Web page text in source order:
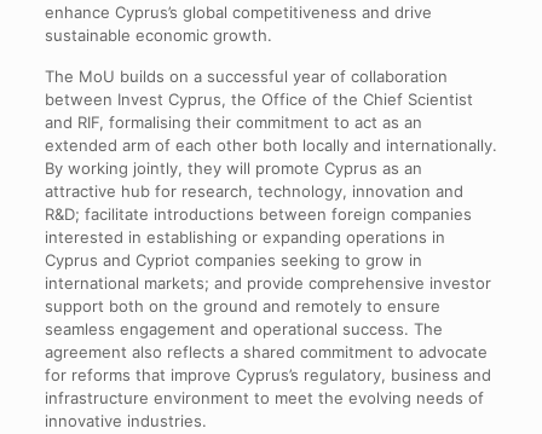
enhance Cyprus’s global competitiveness and drive
sustainable economic growth.
The MoU builds on a successful year of collaboration
between Invest Cyprus, the Office of the Chief Scientist
and RIF, formalising their commitment to act as an
extended arm of each other both locally and internationally.
By working jointly, they will promote Cyprus as an
attractive hub for research, technology, innovation and
R&D; facilitate introductions between foreign companies
interested in establishing or expanding operations in
Cyprus and Cypriot companies seeking to grow in
international markets; and provide comprehensive investor
support both on the ground and remotely to ensure
seamless engagement and operational success. The
agreement also reflects a shared commitment to advocate
for reforms that improve Cyprus’s regulatory, business and
infrastructure environment to meet the evolving needs of
innovative industries.